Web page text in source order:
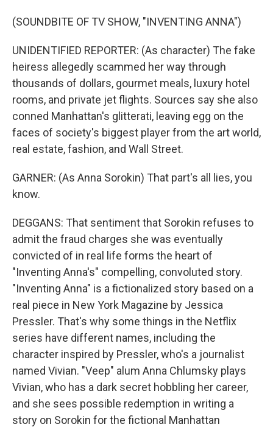
(SOUNDBITE OF TV SHOW, "INVENTING ANNA")
UNIDENTIFIED REPORTER: (As character) The fake
heiress allegedly scammed her way through
thousands of dollars, gourmet meals, luxury hotel
rooms, and private jet flights. Sources say she also
conned Manhattan's glitterati, leaving egg on the
faces of society's biggest player from the art world,
real estate, fashion, and Wall Street.
GARNER: (As Anna Sorokin) That part's all lies, you
know.
DEGGANS: That sentiment that Sorokin refuses to
admit the fraud charges she was eventually
convicted of in real life forms the heart of
"Inventing Anna's" compelling, convoluted story.
"Inventing Anna" is a fictionalized story based on a
real piece in New York Magazine by Jessica
Pressler. That's why some things in the Netflix
series have different names, including the
character inspired by Pressler, who's a journalist
named Vivian. "Veep" alum Anna Chlumsky plays
Vivian, who has a dark secret hobbling her career,
and she sees possible redemption in writing a
story on Sorokin for the fictional Manhattan